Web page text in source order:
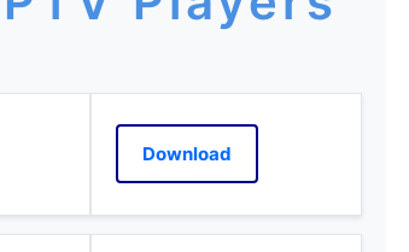
Download